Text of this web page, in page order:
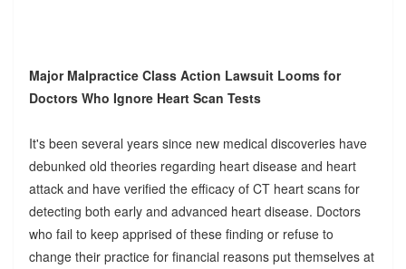
Major Malpractice Class Action Lawsuit Looms for
Doctors Who Ignore Heart Scan Tests
It's been several years since new medical discoveries have
debunked old theories regarding heart disease and heart
attack and have verified the efficacy of CT heart scans for
detecting both early and advanced heart disease. Doctors
who fail to keep apprised of these finding or refuse to
change their practice for financial reasons put themselves at